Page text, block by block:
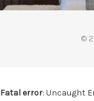
©
Fatal error: Uncaught